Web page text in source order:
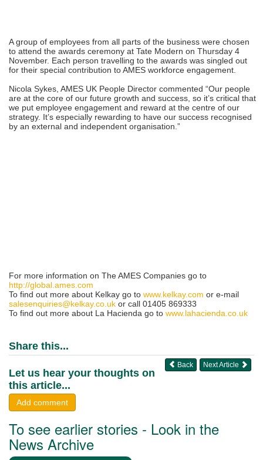
A group of employees from all parts of the business were chosen
to attend the awards ceremony at Tate Modern on Thursday 4
November. Each person travelling to the awards was singled out
for their special contribution to AMES workforce engagement.
Nicola Sykes, AMES UK People Director commented “Our people
are at the core of our future growth and success, so it’s critical that
we put employee engagement and reward at the centre of our
strategy. It’s especially rewarding to have our success recognised
by an external and independent organisation.”
For more information on The AMES Companies go to
http://global.ames.com
To find out more about Kelkay go to www.kelkay.com or e-mail
salesenquiries@kelkay.co.uk or call 01405 869333
To find out more about La Hacienda go to www.lahacienda.co.uk
Share this...
Next Article
Back
Let us hear your thoughts on
this article...
Add comment
To see earlier stories - Look in the
News Archive